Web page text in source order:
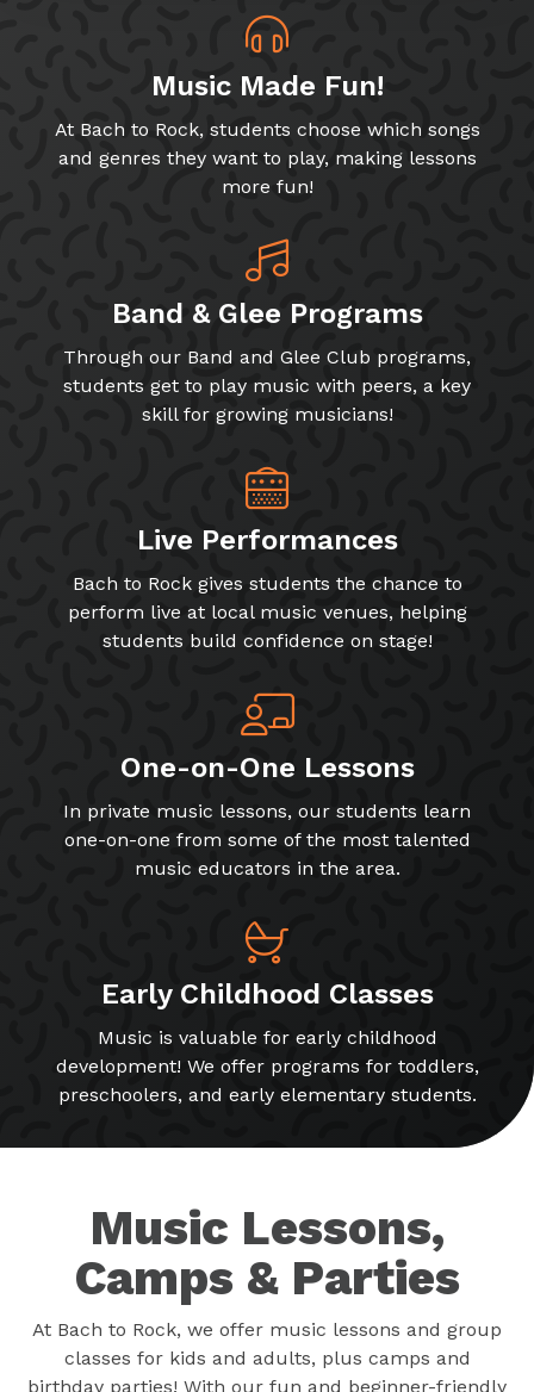
Music Made Fun!
At Bach to Rock, students choose which songs
and genres they want to play, making lessons
more fun!
Band & Glee Programs
Through our Band and Glee Club programs,
students get to play music with peers, a key
skill for growing musicians!
Live Performances
Bach to Rock gives students the chance to
perform live at local music venues, helping
students build confidence on stage!
One-on-One Lessons
In private music lessons, our students learn
one-on-one from some of the most talented
music educators in the area.
Early Childhood Classes
Music is valuable for early childhood
development! We offer programs for toddlers,
preschoolers, and early elementary students.
Music Lessons,
Camps & Parties
At Bach to Rock, we offer music lessons and group
classes for kids and adults, plus camps and
birthday parties! With our fun and beginner-friendly